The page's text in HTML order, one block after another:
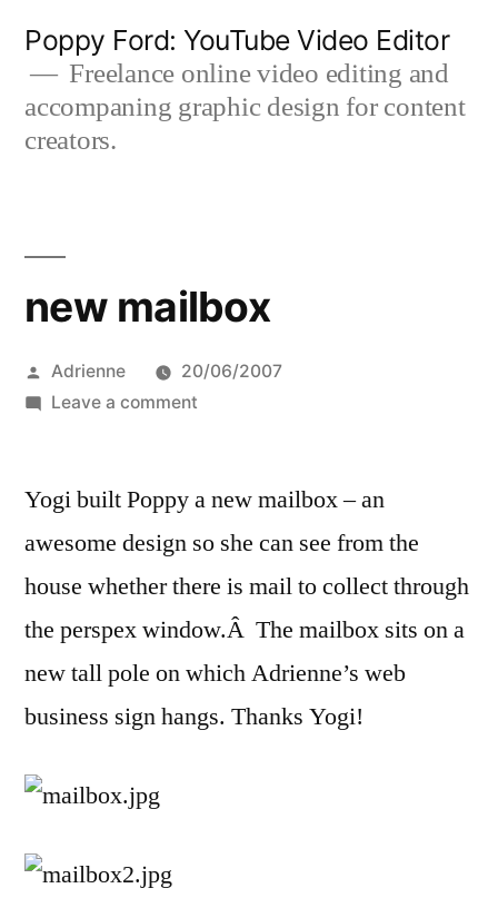
content
Poppy Ford: YouTube Video Editor
Freelance online video editing and
accompaning graphic design for content
creators.
new mailbox
Posted
by
Adrienne
20/06/2007
Leave a commenton
Yogi built Poppy a new mailbox – an
awesome design so she can see from the
house whether there is mail to collect through
the perspex window.Â The mailbox sits on a
new tall pole on which Adrienne’s web
business sign hangs. Thanks Yogi!